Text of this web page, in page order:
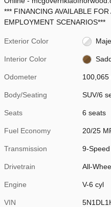
*** FINANCING AVAILABLE
EMPLOYMENT SCENARIOS***
Exterior Color
Interior Color
Odometer 100,065
Body/Seating SUV/6
Seats 6 seats
Fuel Economy 20/25
Transmission 9-
Drivetrain All-
Engine V-6 cyl
VIN